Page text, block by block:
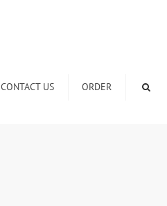
CONTACT US ORDER